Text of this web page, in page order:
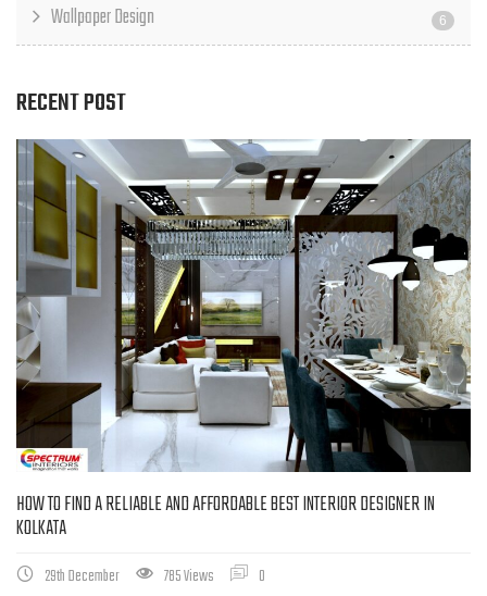
Wallpaper Design 6
RECENT POST
HOW TO FIND A RELIABLE AND AFFORDABLE BEST INTERIOR DESIGNER IN
KOLKATA
29th December 785 Views 0